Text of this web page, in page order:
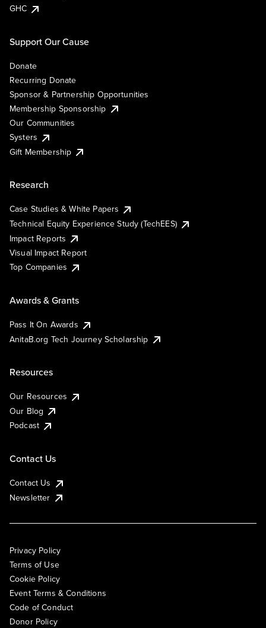
GHC
Support Our Cause
Donate
Recurring Donate
Sponsor & Partnership Opportunities
Membership Sponsorship
Our Communities
Systers
Gift Membership
Research
Case Studies & White Papers
Technical Equity Experience Study (TechEES)
Impact Reports
Visual Impact Report
Top Companies
Awards & Grants
Pass It On Awards
AnitaB.org Tech Journey Scholarship
Resources
Our Resources
Our Blog
Podcast
Contact Us
Contact Us
Newsletter
Privacy Policy
Terms of Use
Cookie Policy
Event Terms & Conditions
Code of Conduct
Donor Policy